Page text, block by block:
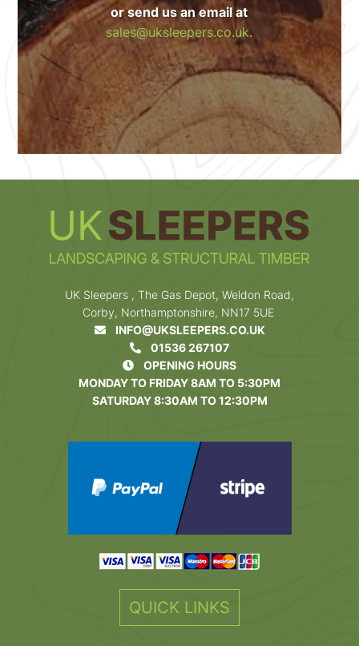
or send us an email at
sales@uksleepers.co.uk.
UK Sleepers , The Gas Depot, Weldon Road,
Corby, Northamptonshire, NN17 5UE
INFO@UKSLEEPERS.CO.UK
01536 267107
OPENING HOURS
MONDAY TO FRIDAY 8AM TO 5:30PM
SATURDAY 8:30AM TO 12:30PM
QUICK LINKS